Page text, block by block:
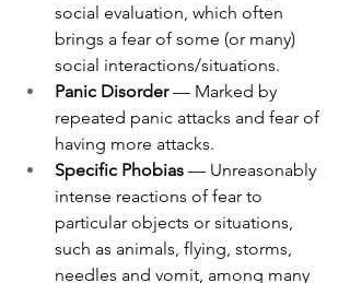
social evaluation, which often
brings a fear of some (or many)
social interactions/situations.
Panic Disorder — Marked by
repeated panic attacks and fear of
having more attacks.
Specific Phobias — Unreasonably
intense reactions of fear to
particular objects or situations,
such as animals, flying, storms,
needles and vomit, among many